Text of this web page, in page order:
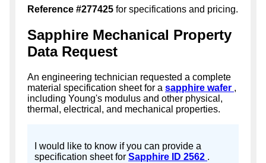
Reference #277425 for specifications and pricing.
Sapphire Mechanical Property
Data Request
An engineering technician requested a complete
material specification sheet for a sapphire wafer ,
including Young's modulus and other physical,
thermal, electrical, and mechanical properties.
I would like to know if you can provide a
specification sheet for Sapphire ID 2562 .